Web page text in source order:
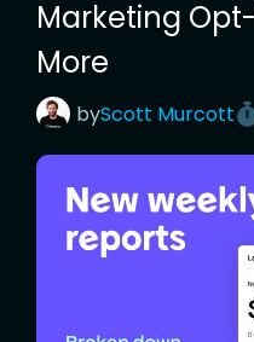
Marketing
More
byScott Murcott